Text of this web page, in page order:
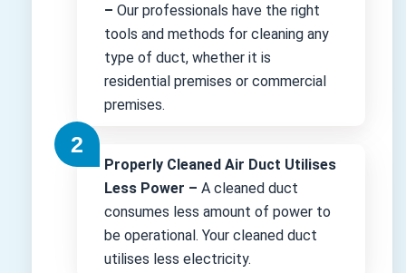
– Our professionals have the right
tools and methods for cleaning any
type of duct, whether it is
residential premises or commercial
premises.
Properly Cleaned Air Duct Utilises
Less Power – A cleaned duct
consumes less amount of power to
be operational. Your cleaned duct
utilises less electricity.